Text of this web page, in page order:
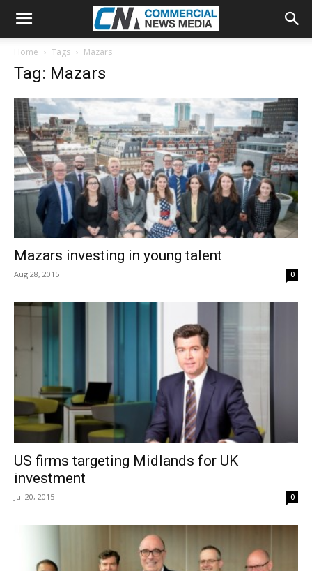
Home Tags Mazars
Tag: Mazars
Mazars investing in young talent
Aug 28, 2015 0
US firms targeting Midlands for UK
investment
Jul 20, 2015 0